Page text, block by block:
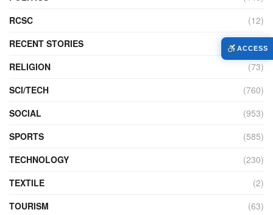
RCSC
(12)
RECENT STORIES
(6)
RELIGION
(73)
SCI/TECH
(760)
SOCIAL
(953)
SPORTS
(585)
TECHNOLOGY
(230)
TEXTILE
(2)
TOURISM
(63)
ACCESS